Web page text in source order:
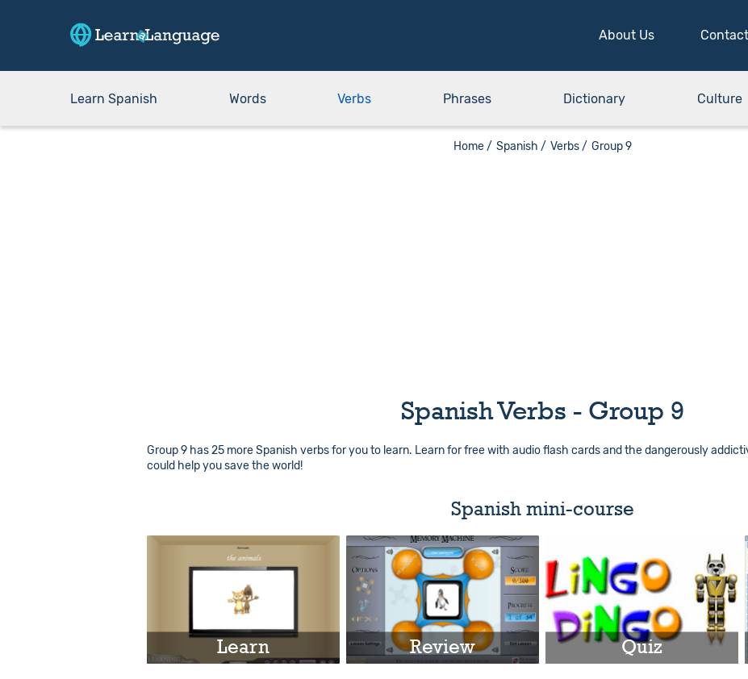
About Us
Home / Spanish / Verbs / Group 9
Learn Spanish Words Verbs Phrases Dictionary Culture
Spanish Verbs - Group 9
Group 9 has 25 more Spanish verbs for you to learn. Learn for free with audio flash cards and the dangerously
could help you save the world!
Spanish mini-course
Learn Review Quiz